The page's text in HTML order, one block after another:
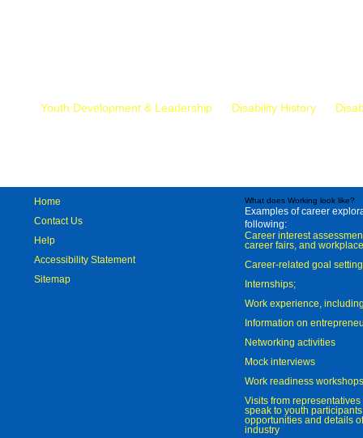
Youth Development & Leadership Disability History
Home
Contact Us
Help
Accessibility Statement
Sitemap
What does Working look like?
Examples of career
following:
Career interest
career fairs, and
Career-related goal
Internships;
Work experience,
Information on
Networking activities
Mock interviews
Work readiness workshops
Visits from
speak to youth
opportunities and details
industry